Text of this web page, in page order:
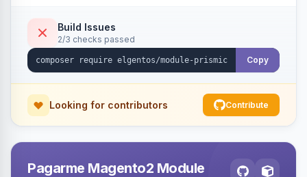
Build Issues
2/3 checks passed
Copy
Looking for contributors Contribute
Pagarme Magento2 Module